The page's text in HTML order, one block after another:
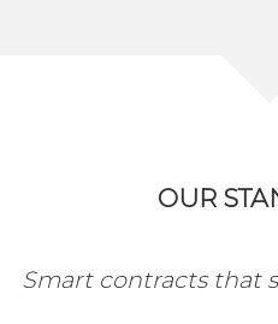
OUR
Smart contracts that